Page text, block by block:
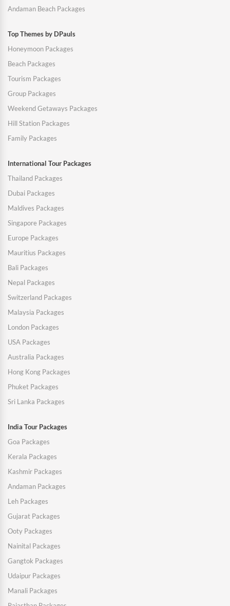
Andaman Beach Packages
Top Themes by DPauls
Honeymoon Packages
Beach Packages
Tourism Packages
Group Packages
Weekend Getaways Packages
Hill Station Packages
Family Packages
International Tour Packages
Thailand Packages
Dubai Packages
Maldives Packages
Singapore Packages
Europe Packages
Mauritius Packages
Bali Packages
Nepal Packages
Switzerland Packages
Malaysia Packages
London Packages
USA Packages
Australia Packages
Hong Kong Packages
Phuket Packages
Sri Lanka Packages
India Tour Packages
Goa Packages
Kerala Packages
Kashmir Packages
Andaman Packages
Leh Packages
Gujarat Packages
Ooty Packages
Nainital Packages
Gangtok Packages
Udaipur Packages
Manali Packages